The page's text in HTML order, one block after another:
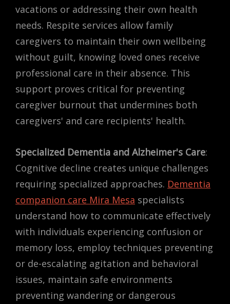
vacations or addressing their own health
needs. Respite services allow family
caregivers to maintain their own wellbeing
without guilt, knowing loved ones receive
professional care in their absence. This
support proves critical for preventing
caregiver burnout that undermines both
caregivers' and care recipients' health.
Specialized Dementia and Alzheimer's Care:
Cognitive decline creates unique challenges
requiring specialized approaches. Dementia
companion care Mira Mesa specialists
understand how to communicate effectively
with individuals experiencing confusion or
memory loss, employ techniques preventing
or de-escalating agitation and behavioral
issues, maintain safe environments
preventing wandering or dangerous